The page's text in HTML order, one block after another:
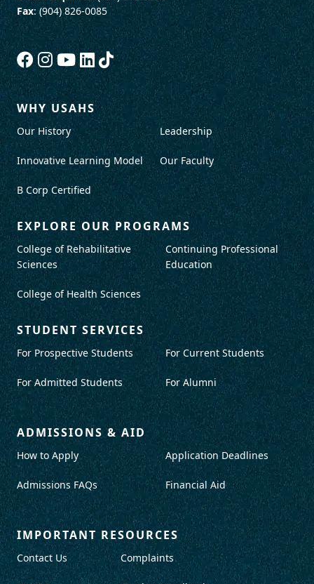
Fax: (904) 826-0085
WHY USAHS
Our History
Innovative Learning Model
B Corp Certified
Leadership
Our Faculty
EXPLORE OUR PROGRAMS
College of Rehabilitative
Sciences
College of Health Sciences
Continuing Professional
Education
STUDENT SERVICES
For Prospective Students
For Admitted Students
For Current Students
For Alumni
ADMISSIONS & AID
How to Apply
Admissions FAQs
Application Deadlines
Financial Aid
IMPORTANT RESOURCES
Contact Us Complaints